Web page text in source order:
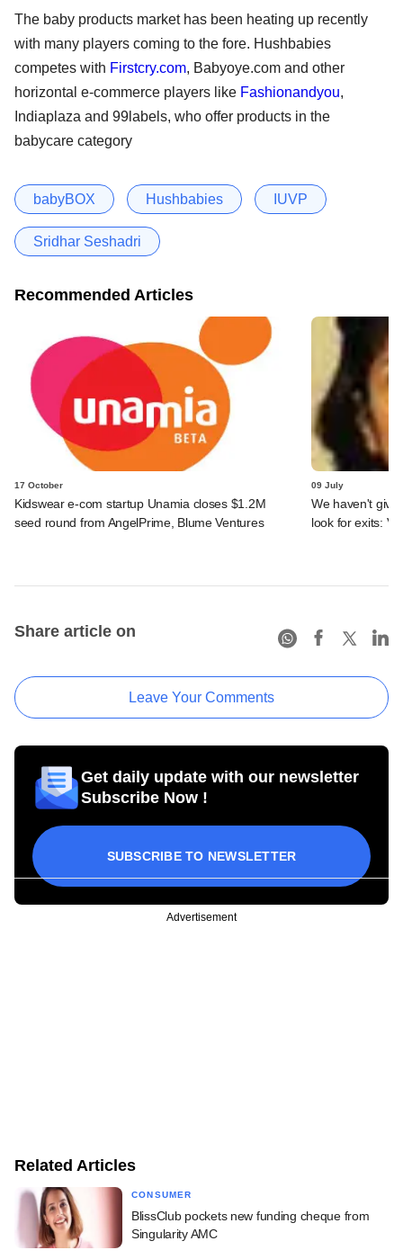
The baby products market has been heating up recently
with many players coming to the fore. Hushbabies
competes with Firstcry.com, Babyoye.com and other
horizontal e-commerce players like Fashionandyou,
Indiaplaza and 99labels, who offer products in the
babycare category
babyBOX Hushbabies IUVP
Sridhar Seshadri
Recommended Articles
17 October
Kidswear e-com startup Unamia closes $1.2M
seed round from AngelPrime, Blume Ventures
09 July
We haven't
look for exits:
Share article on
Leave Your Comments
Get daily update with our newsletter
Subscribe Now !
SUBSCRIBE TO NEWSLETTER
Advertisement
Related Articles
CONSUMER
BlissClub pockets new funding cheque from
Singularity AMC